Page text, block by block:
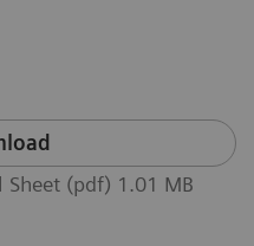
Sheet (pdf) 1.01 MB